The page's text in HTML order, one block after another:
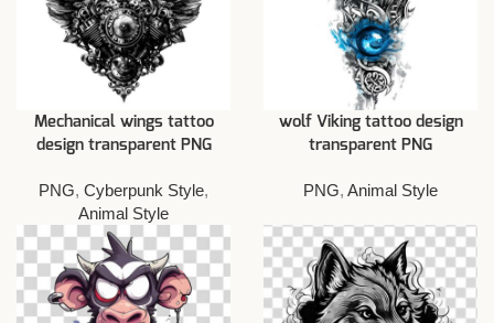
Mechanical wings tattoo
design transparent PNG
PNG, Cyberpunk Style,
Animal Style
wolf Viking tattoo design
transparent PNG
PNG, Animal Style